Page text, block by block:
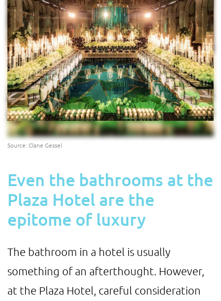
Source: Clane Gessel
Even the bathrooms at the
Plaza Hotel are the
epitome of luxury
The bathroom in a hotel is usually
something of an afterthought. However,
at the Plaza Hotel, careful consideration